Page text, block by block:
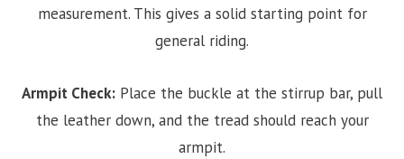
measurement. This gives a solid starting point for
general riding.
Armpit Check: Place the buckle at the stirrup bar, pull
the leather down, and the tread should reach your
armpit.